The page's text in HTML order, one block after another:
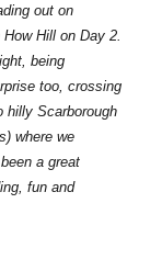
out on
Hill on Day 2.
being
too, crossing
hilly Scarborough
where we
a great
fun and